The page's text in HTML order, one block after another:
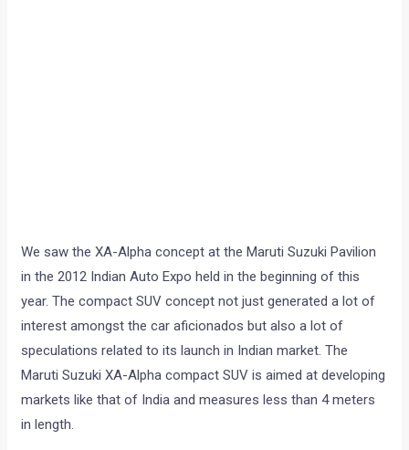
We saw the XA-Alpha concept at the Maruti Suzuki Pavilion
in the 2012 Indian Auto Expo held in the beginning of this
year. The compact SUV concept not just generated a lot of
interest amongst the car aficionados but also a lot of
speculations related to its launch in Indian market. The
Maruti Suzuki XA-Alpha compact SUV is aimed at developing
markets like that of India and measures less than 4 meters
in length.